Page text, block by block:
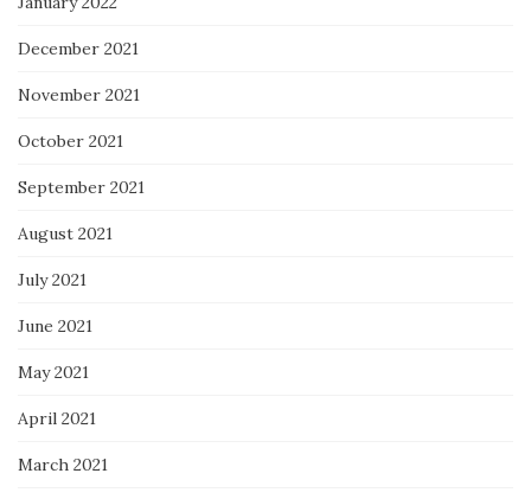
December 2021
November 2021
October 2021
September 2021
August 2021
July 2021
June 2021
May 2021
April 2021
March 2021